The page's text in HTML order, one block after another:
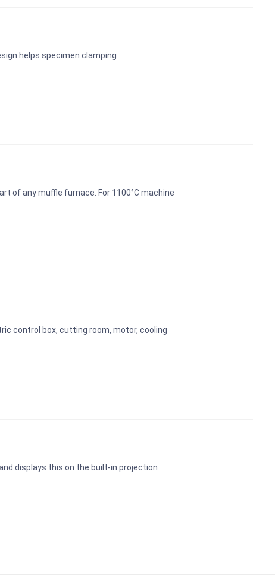
helps specimen clamping
of any muffle furnace. For 1100°C machine
control box, cutting room, motor, cooling
displays this on the built-in projection